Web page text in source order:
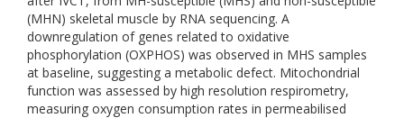
(MHN) skeletal muscle by RNA sequencing. A
downregulation of genes related to oxidative
phosphorylation (OXPHOS) was observed in MHS samples
at baseline, suggesting a metabolic defect. Mitochondrial
function was assessed by high resolution respirometry,
measuring oxygen consumption rates in permeabilised